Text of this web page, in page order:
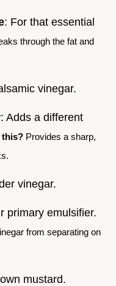
: For that essential
through the fat and
vinegar.
: Adds a different
this? Provides a sharp,
vinegar.
primary emulsifier.
from separating on
mustard.